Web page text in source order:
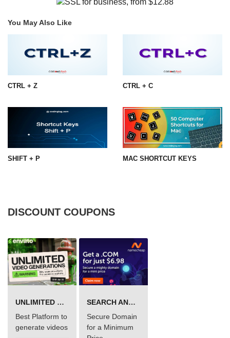
You May Also Like
CTRL + Z CTRL + C
SHIFT + P MAC SHORTCUT KEYS
DISCOUNT COUPONS
UNLIMITED VIDEO GENERATION
Best Platform to
generate videos
SEARCH AND BUY FROM NAMECHEAP
Secure Domain
for a Minimum